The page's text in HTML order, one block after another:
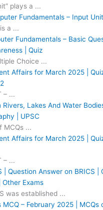
plays a ...
Fundamentals – Input
a ...
Fundamentals – Basic
| Quiz
Choice ...
Affairs for March 2025 | Quiz
– ...
Rivers, Lakes And Water
| UPSC
MCQs ...
Affairs for March 2025 | Quiz
– ...
| Question Answer on BRICS |
Other Exams
was established ...
– February 2025 | MCQs